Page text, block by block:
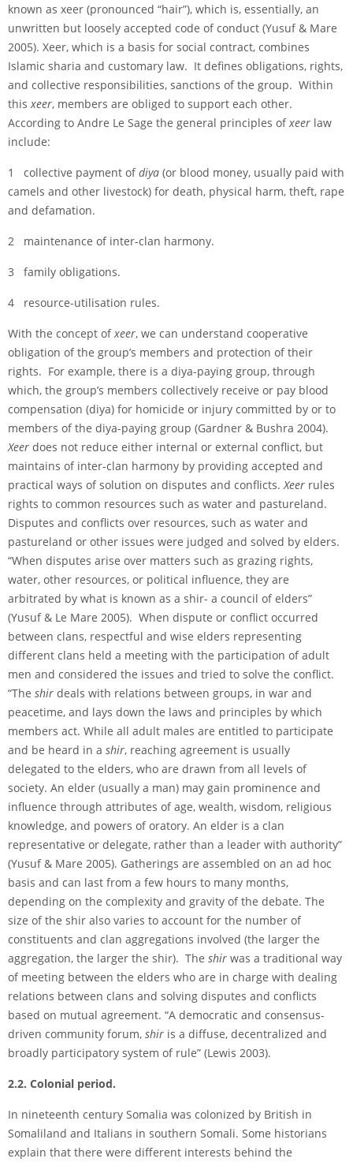
known as xeer (pronounced “hair”), which is, essentially, an
unwritten but loosely accepted code of conduct (Yusuf & Mare
2005). Xeer, which is a basis for social contract, combines
Islamic sharia and customary law. It defines obligations, rights,
and collective responsibilities, sanctions of the group. Within
this xeer, members are obliged to support each other.
According to Andre Le Sage the general principles ofxeer law
include:
1 collective payment ofdiya (or blood money, usually paid with
camels and other livestock) for death, physical harm, theft, rape
and defamation.
2 maintenance of inter-clan harmony.
3 family obligations.
4 resource-utilisation rules.
With the concept ofxeer, we can understand cooperative
obligation of the group’s members and protection of their
rights. For example, there is a diya-paying group, through
which, the group’s members collectively receive or pay blood
compensation (diya) for homicide or injury committed by or to
members of the diya-paying group (Gardner & Bushra 2004).
Xeer does not reduce either internal or external conflict, but
maintains of inter-clan harmony by providing accepted and
practical ways of solution on disputes and conflicts. Xeer rules
rights to common resources such as water and pastureland.
Disputes and conflicts over resources, such as water and
pastureland or other issues were judged and solved by elders.
“When disputes arise over matters such as grazing rights,
water, other resources, or political influence, they are
arbitrated by what is known as a shir- a council of elders”
(Yusuf & Le Mare 2005). When dispute or conflict occurred
between clans, respectful and wise elders representing
different clans held a meeting with the participation of adult
men and considered the issues and tried to solve the conflict.
“The shir deals with relations between groups, in war and
peacetime, and lays down the laws and principles by which
members act. While all adult males are entitled to participate
and be heard in a shir, reaching agreement is usually
delegated to the elders, who are drawn from all levels of
society. An elder (usually a man) may gain prominence and
influence through attributes of age, wealth, wisdom, religious
knowledge, and powers of oratory. An elder is a clan
representative or delegate, rather than a leader with authority”
(Yusuf & Mare 2005). Gatherings are assembled on an ad hoc
basis and can last from a few hours to many months,
depending on the complexity and gravity of the debate. The
size of the shir also varies to account for the number of
constituents and clan aggregations involved (the larger the
aggregation, the larger the shir). The shir was a traditional way
of meeting between the elders who are in charge with dealing
relations between clans and solving disputes and conflicts
based on mutual agreement. “A democratic and consensus-
driven community forum, shir is a diffuse, decentralized and
broadly participatory system of rule” (Lewis 2003).
2.2. Colonial period.
In nineteenth century Somalia was colonized by British in
Somaliland and Italians in southern Somali. Some historians
explain that there were different interests behind the